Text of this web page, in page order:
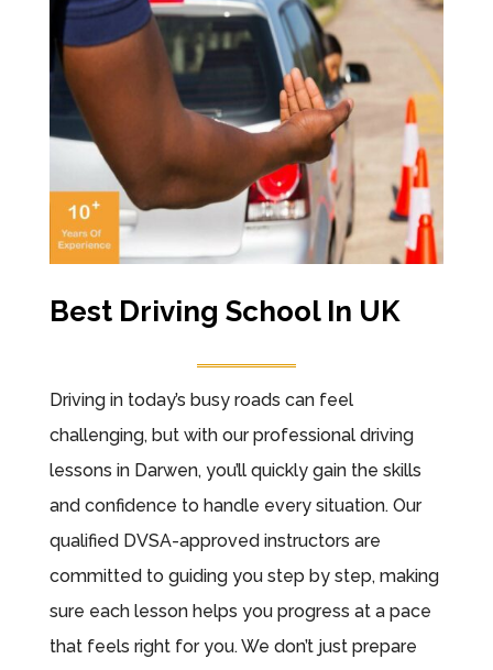
Best Driving School In UK
Driving in today’s busy roads can feel
challenging, but with our professional driving
lessons in Darwen, you’ll quickly gain the skills
and confidence to handle every situation. Our
qualified DVSA-approved instructors are
committed to guiding you step by step, making
sure each lesson helps you progress at a pace
that feels right for you. We don’t just prepare